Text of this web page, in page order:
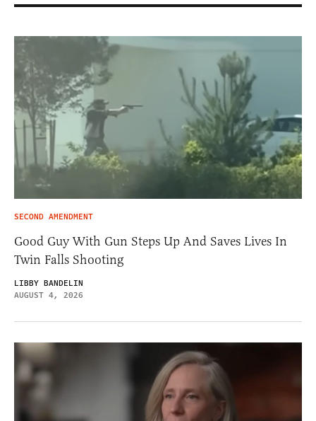
SECOND AMENDMENT
Good Guy With Gun Steps Up And Saves Lives In
Twin Falls Shooting
LIBBY BANDELIN
AUGUST 4, 2026